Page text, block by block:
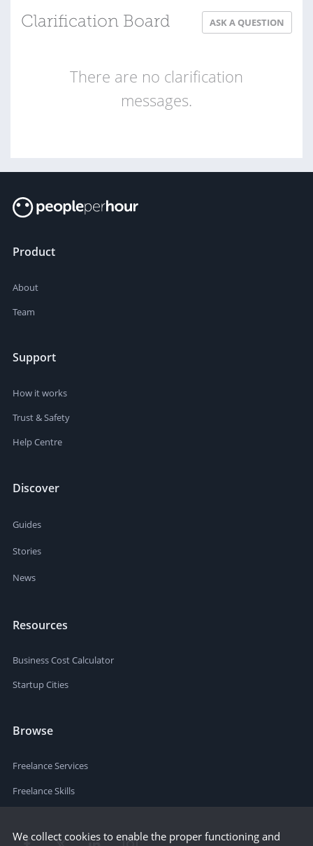
Clarification Board ASK A QUESTION
There are no clarification
messages.
Product
About
Team
Support
How it works
Trust & Safety
Help Centre
Discover
Guides
Stories
News
Resources
Business Cost Calculator
Startup Cities
Browse
Freelance Services
Freelance Skills
We collect cookies to enable the proper functioning and